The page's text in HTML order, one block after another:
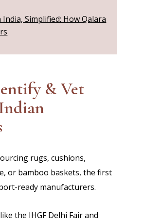
Simplified: How Qalara
& Vet
rugs, cushions,
or bamboo baskets, the first
ready manufacturers.
like the IHGF Delhi Fair and